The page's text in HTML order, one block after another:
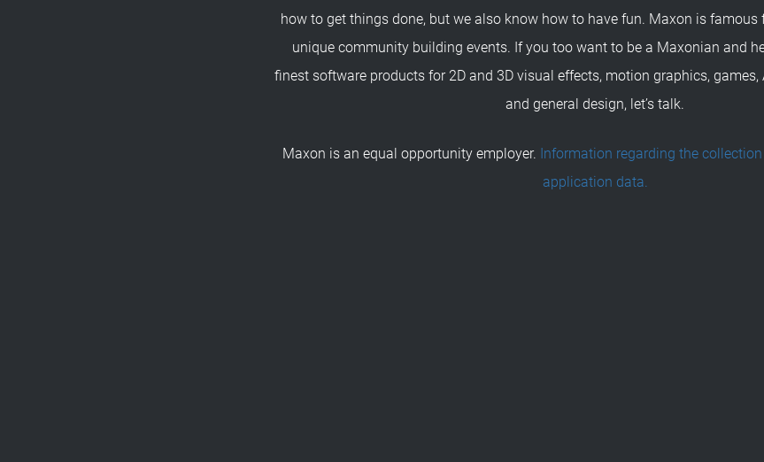
how to get things done, but we also know how to have fun. Maxon is famous
unique community building events. If you too want to be a Maxonian and
finest software products for 2D and 3D visual effects, motion graphics,
and general design, let’s talk.
Maxon is an equal opportunity employer. Information regarding the
application data.